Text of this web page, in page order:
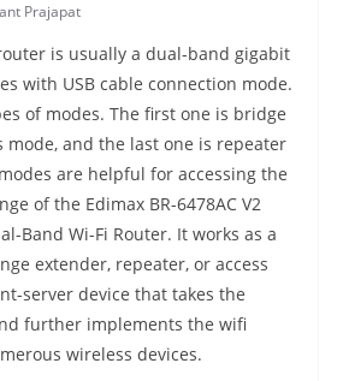
Prajapat
is usually a dual-band gigabit
with USB cable connection mode.
of modes. The first one is bridge
mode, and the last one is repeater
are helpful for accessing the
of the Edimax BR-6478AC V2
Band Wi-Fi Router. It works as a
extender, repeater, or access
server device that takes the
further implements the wifi
wireless devices.